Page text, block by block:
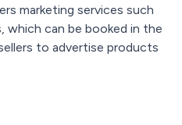
marketing services such
which can be booked in the
to advertise products